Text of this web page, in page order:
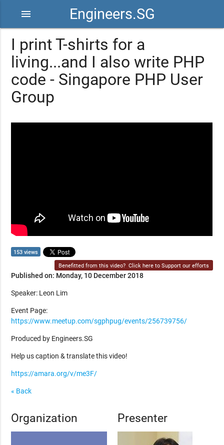
Engineers.SG
menu
I print T-shirts for a
living...and I also write PHP
code - Singapore PHP User
Group
153 views
Benefitted from this video? Click here to Support our efforts
Published on: Monday, 10 December 2018
Speaker: Leon Lim
Event Page:
https://www.meetup.com/sgphpug/events/256739756/
Produced by Engineers.SG
Help us caption & translate this video!
https://amara.org/v/me3F/
« Back
Organization Presenter